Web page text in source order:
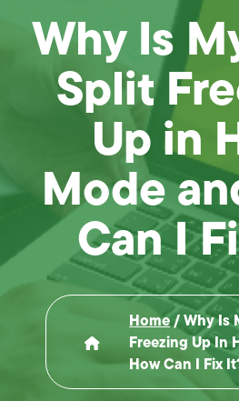
Why Is
Split
Up in
Mode
Can I
Home/Why Is
Freezing Up In
How Can I Fix